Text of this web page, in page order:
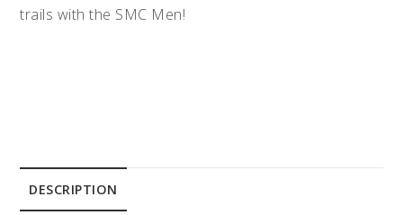
trails with the SMC Men!
DESCRIPTION